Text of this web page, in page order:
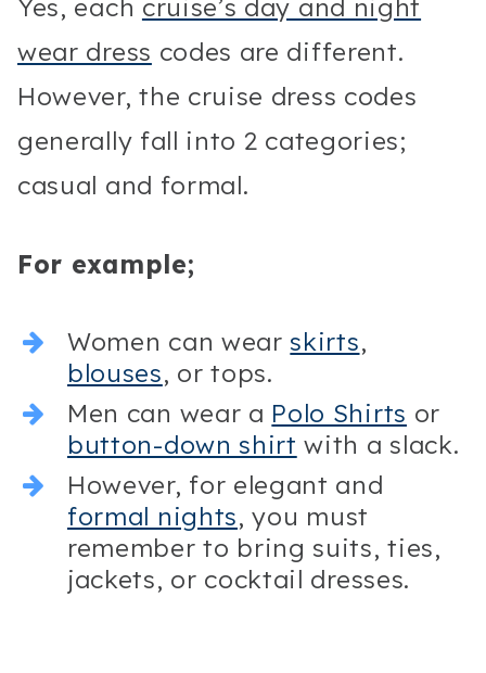
Yes, each cruise’s day and night
wear dress codes are different.
However, the cruise dress codes
generally fall into 2 categories;
casual and formal.
For example;
Women can wear skirts,
blouses, or tops.
Men can wear a Polo Shirts or
button-down shirt with a slack.
However, for elegant and
formal nights, you must
remember to bring suits, ties,
jackets, or cocktail dresses.